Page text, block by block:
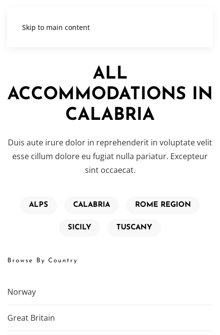
Skip to main content
ALL
ACCOMMODATIONS IN
CALABRIA
Duis aute irure dolor in reprehenderit in voluptate velit
esse cillum dolore eu fugiat nulla pariatur. Excepteur
sint occaecat.
ALPS CALABRIA ROME REGION
SICILY TUSCANY
Browse By Country
Norway
Great Britain